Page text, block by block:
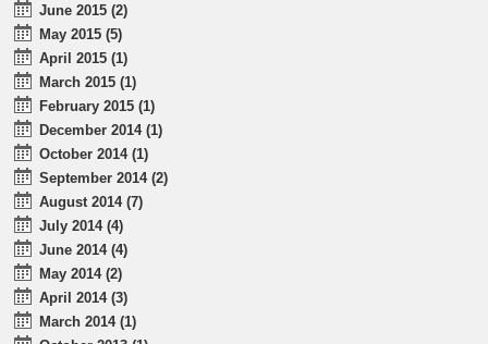
June 2015 (2)
May 2015 (5)
April 2015 (1)
March 2015 (1)
February 2015 (1)
December 2014 (1)
October 2014 (1)
September 2014 (2)
August 2014 (7)
July 2014 (4)
June 2014 (4)
May 2014 (2)
April 2014 (3)
March 2014 (1)